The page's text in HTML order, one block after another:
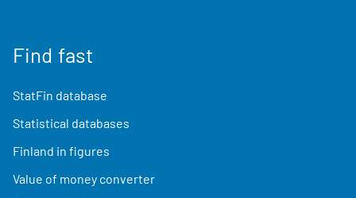
Find fast
StatFin database
Statistical databases
Finland in figures
Value of money converter